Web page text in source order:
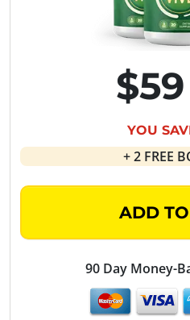
$59
YOU
+ 2 FREE
ADD
90 Day Money-